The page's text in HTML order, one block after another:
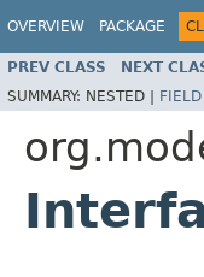
OVERVIEW PACKAGE
PREV CLASS NEXT
SUMMARY: NESTED | FIELD